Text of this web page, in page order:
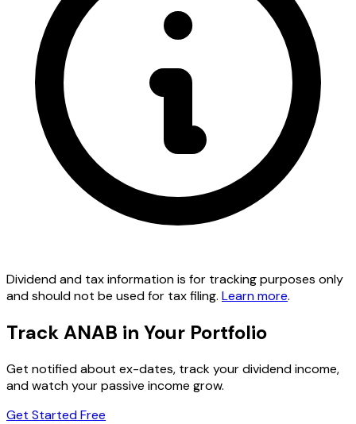
Dividend and tax information is for tracking purposes only
and should not be used for tax filing. Learn more.
Track ANAB in Your Portfolio
Get notified about ex-dates, track your dividend income,
and watch your passive income grow.
Get Started Free